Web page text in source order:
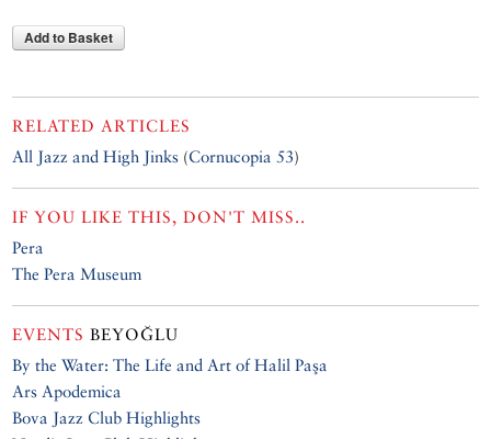
Add to Basket
RELATED ARTICLES
All Jazz and High Jinks (Cornucopia 53)
IF YOU LIKE THIS, DON'T MISS..
Pera
The Pera Museum
EVENTS BEYOĞLU
By the Water: The Life and Art of Halil Paşa
Ars Apodemica
Bova Jazz Club Highlights